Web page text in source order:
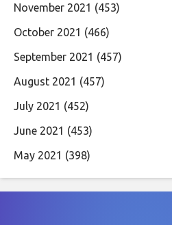
November 2021 (453)
October 2021 (466)
September 2021 (457)
August 2021 (457)
July 2021 (452)
June 2021 (453)
May 2021 (398)